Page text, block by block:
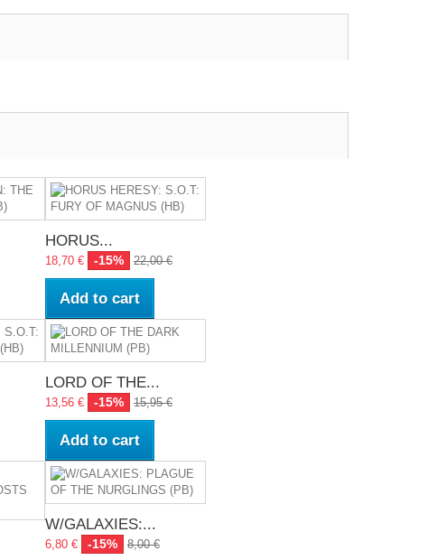
HORUS...
18,70 € -15% 22,00 €
Add to cart
LORD OF THE...
13,56 € -15% 15,95 €
Add to cart
W/GALAXIES:...
6,80 € -15% 8,00 €